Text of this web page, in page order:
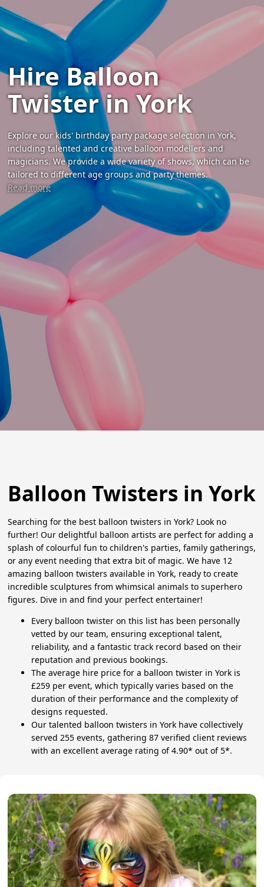
Hire Balloon
Twister in York
Explore our kids' birthday party package selection in York,
including talented and creative balloon modellers and
magicians. We provide a wide variety of shows, which can be
tailored to different age groups and party themes.
Read more
Balloon Twisters in York
Searching for the best balloon twisters in York? Look no
further! Our delightful balloon artists are perfect for adding a
splash of colourful fun to children's parties, family gatherings,
or any event needing that extra bit of magic. We have 12
amazing balloon twisters available in York, ready to create
incredible sculptures from whimsical animals to superhero
figures. Dive in and find your perfect entertainer!
Every balloon twister on this list has been personally
vetted by our team, ensuring exceptional talent,
reliability, and a fantastic track record based on their
reputation and previous bookings.
The average hire price for a balloon twister in York is
£259 per event, which typically varies based on the
duration of their performance and the complexity of
designs requested.
Our talented balloon twisters in York have collectively
served 255 events, gathering 87 verified client reviews
with an excellent average rating of 4.90* out of 5*.